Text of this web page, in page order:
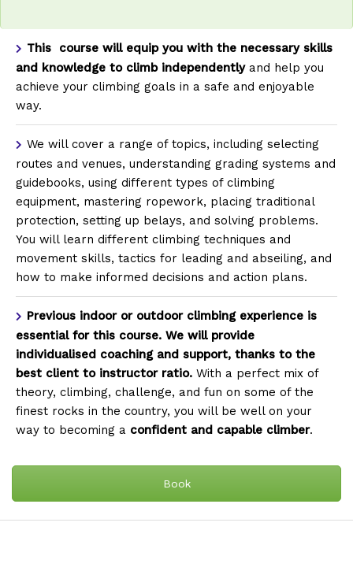
This course will equip you with the necessary skills
and knowledge to climb independently and help you
achieve your climbing goals in a safe and enjoyable
way.
We will cover a range of topics, including selecting
routes and venues, understanding grading systems and
guidebooks, using different types of climbing
equipment, mastering ropework, placing traditional
protection, setting up belays, and solving problems.
You will learn different climbing techniques and
movement skills, tactics for leading and abseiling, and
how to make informed decisions and action plans.
Previous indoor or outdoor climbing experience is
essential for this course. We will provide
individualised coaching and support, thanks to the
best client to instructor ratio. With a perfect mix of
theory, climbing, challenge, and fun on some of the
finest rocks in the country, you will be well on your
way to becoming a confident and capable climber.
Book